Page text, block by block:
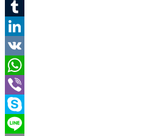
Pinterest
Tumblr
LinkedIn
VK
WhatsApp
Viber
Skype